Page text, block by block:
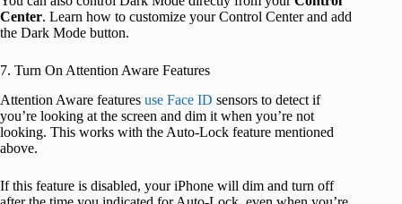
Center. Learn how to customize your Control Center and add
the Dark Mode button.
7. Turn On Attention Aware Features
Attention Aware features use Face ID sensors to detect if
you’re looking at the screen and dim it when you’re not
looking. This works with the Auto-Lock feature mentioned
above.
If this feature is disabled, your iPhone will dim and turn off